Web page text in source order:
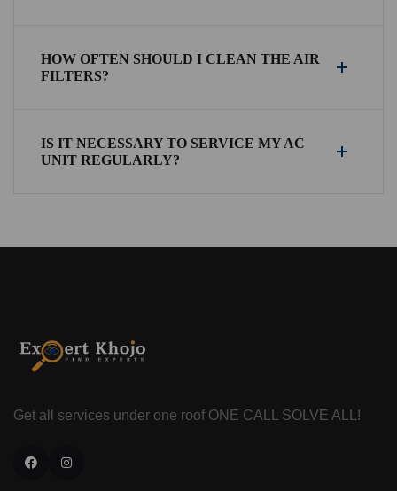
HOW OFTEN SHOULD I CLEAN THE AIR
FILTERS?
IS IT NECESSARY TO SERVICE MY AC
UNIT REGULARLY?
Get all services under one roof ONE CALL SOLVE ALL!